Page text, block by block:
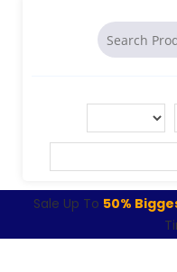
Sale Up To 50%